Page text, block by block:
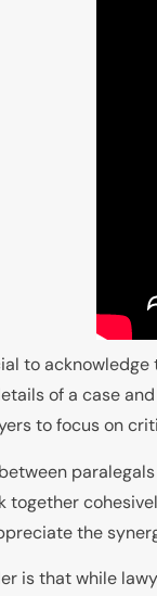
to
of a case
to focus on
together
the
is that while